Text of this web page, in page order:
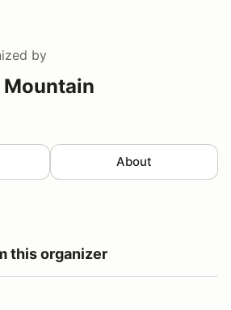
by
Mountain
About
this organizer